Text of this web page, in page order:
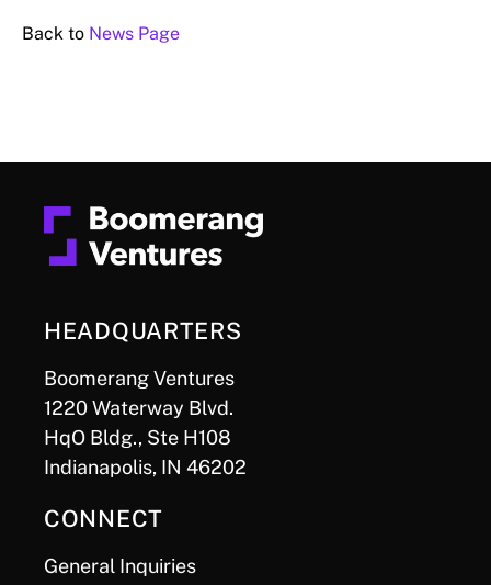
Back to News Page
HEADQUARTERS
Boomerang Ventures
1220 Waterway Blvd.
HqO Bldg., Ste H108
Indianapolis, IN 46202
CONNECT
General Inquiries